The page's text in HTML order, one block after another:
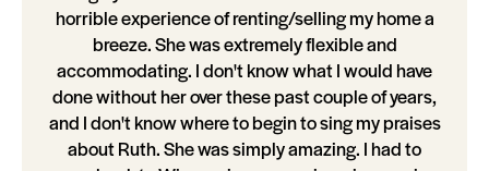
horrible experience of renting/selling my home a
breeze. She was extremely flexible and
accommodating. I don't know what I would have
done without her over these past couple of years,
and I don't know where to begin to sing my praises
about Ruth. She was simply amazing. I had to